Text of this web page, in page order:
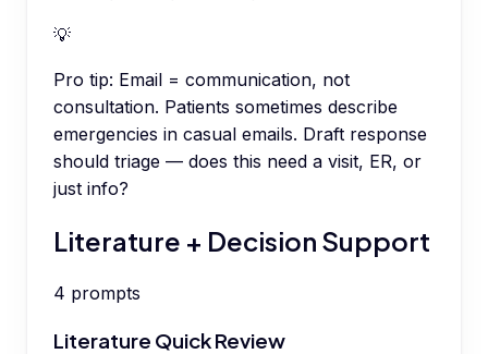
💡
Pro tip: Email = communication, not
consultation. Patients sometimes describe
emergencies in casual emails. Draft response
should triage — does this need a visit, ER, or
just info?
Literature + Decision Support
4 prompts
Literature Quick Review